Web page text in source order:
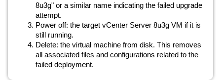
8u3g" or a similar name indicating the failed upgrade
attempt.
Power off: the target vCenter Server 8u3g VM if it is
still running.
Delete: the virtual machine from disk. This removes
all associated files and configurations related to the
failed deployment.